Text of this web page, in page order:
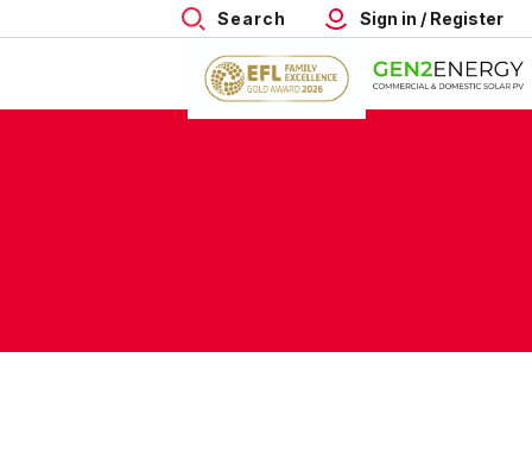
Search Sign in / Register